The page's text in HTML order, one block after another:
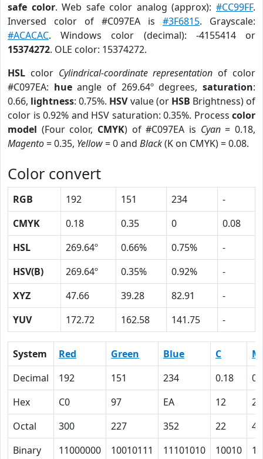
safe color. Web safe color analog (approx):#CC99FF.
Inversed color of #C097EA is #3F6815. Grayscale:
#ACACAC. Windows color (decimal): -4155414 or
15374272. OLE color: 15374272.
HSL color Cylindrical-coordinate representation of color
#C097EA: hueangle of 269.64º degrees,saturation:
0.66, lightness: 0.75%. HSVvalue (or HSB Brightness) of
color is 0.92% and HSV saturation: 0.35%. Process color
model (Four color, CMYK) of #C097EA is Cyan= 0.18,
Magento= 0.35, Yellow= 0 and Black(K on CMYK) = 0.08.
Color convert
RGB 192 151 234
-
CMYK
0.18 0.35 0
0.08
HSL
269.64º 0.66% 0.75%
-
HSV(B)
269.64º 0.35% 0.92%
-
XYZ
47.66 39.28 82.91
-
YUV
172.72 162.58 141.75 -
System Red Green Blue C
M
Decimal
192 151 234 0.18
Hex
C0 97 EA 12
23
Octal
300 227 352 22
43
Binary
11000000 10010111 11101010 10010